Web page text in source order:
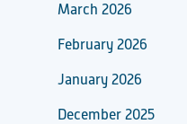
March 2026
February 2026
January 2026
December 2025